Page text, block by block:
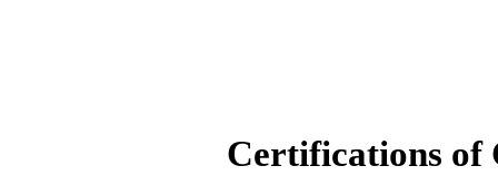
Certifications of